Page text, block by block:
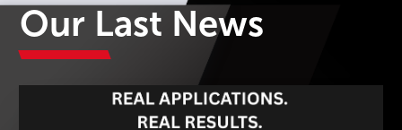
Our Last News